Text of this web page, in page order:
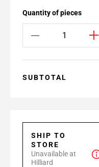
Quantity of pieces
SUBTOTAL
SHIP TO
STORE
Unavailable at
Hilliard